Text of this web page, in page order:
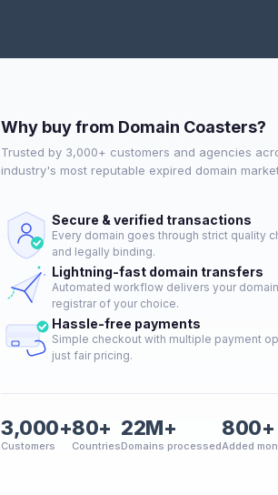
Why buy from Domain Coasters?
Trusted by 3,000+ customers and agencies
industry's most reputable expired domain
Secure & verified transactions
Every domain goes through strict quality
and legally binding.
Lightning-fast domain transfers
Automated workflow delivers your
registrar of your choice.
Hassle-free payments
Simple checkout with multiple payment
just fair pricing.
3,000+
Customers
80+
Countries
22M+
Domains processed
800+
Added